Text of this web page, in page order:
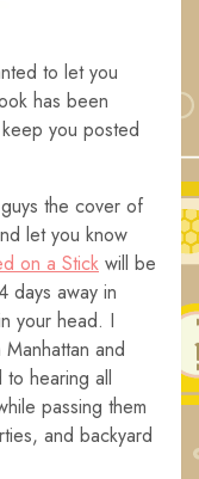
to let you
has been
you posted
the cover of
let you know
on a Stick will be
days away in
your head. I
and
hearing all
passing them
and backyard